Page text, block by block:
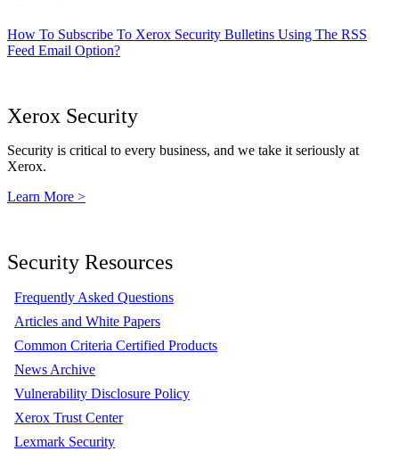
How To Subscribe To Xerox Security Bulletins Using The RSS
Feed Email Option?
Xerox Security
Security is critical to every business, and we take it seriously at
Xerox.
Learn More >
Security Resources
Frequently Asked Questions
Articles and White Papers
Common Criteria Certified Products
News Archive
Vulnerability Disclosure Policy
Xerox Trust Center
Lexmark Security